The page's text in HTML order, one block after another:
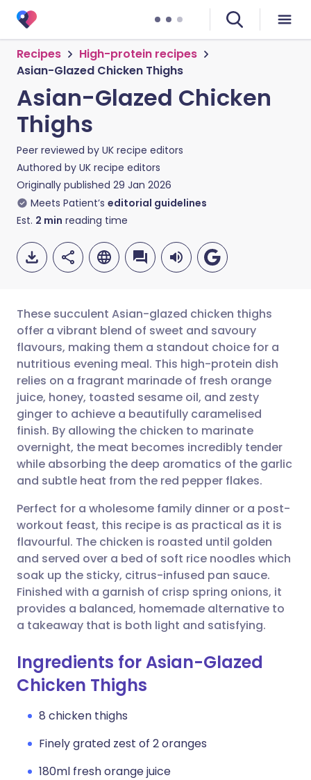
Recipes
High-protein recipes
Asian-Glazed Chicken Thighs
Asian-Glazed Chicken
Thighs
Peer reviewed by UK recipe editors
Authored by UK recipe editors
Originally published 29 Jan 2026
Meets Patient’s editorial guidelines
Est. 2 min reading time
Share via email
Share via Facebook
Share via LinkedIn
Share via X
Share via WhatsApp
Copy link
🇬🇧 English 🇩🇪 Deutsch
🇪🇸 Español 🇫🇷 Français
🇮🇹 Italiano 🇵🇹
🇮🇳 हिन्दी 🇮🇱 עברית
🇸🇦 عربي 🇸🇪 Svenska
These succulent Asian-glazed chicken thighs
offer a vibrant blend of sweet and savoury
flavours, making them a standout choice for a
nutritious evening meal. This high-protein dish
relies on a fragrant marinade of fresh orange
juice, honey, toasted sesame oil, and zesty
ginger to achieve a beautifully caramelised
finish. By allowing the chicken to marinate
overnight, the meat becomes incredibly tender
while absorbing the deep aromatics of the garlic
and subtle heat from the red pepper flakes.
Perfect for a wholesome family dinner or a post-
workout feast, this recipe is as practical as it is
flavourful. The chicken is roasted until golden
and served over a bed of soft rice noodles which
soak up the sticky, citrus-infused pan sauce.
Finished with a garnish of crisp spring onions, it
provides a balanced, homemade alternative to
a takeaway that is both light and satisfying.
Ingredients for Asian-Glazed
Chicken Thighs
8 chicken thighs
Finely grated zest of 2 oranges
180ml fresh orange juice